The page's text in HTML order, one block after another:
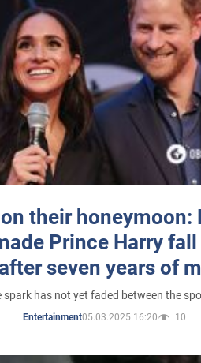
their honeymoon:
Prince Harry
seven years of
spark has not yet faded between the
Entertainment05.03.2025 16:20 10